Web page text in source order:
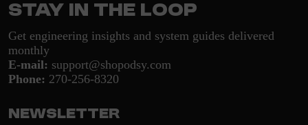
Stay in the loop
Get engineering insights and system guides delivered
monthly
E-mail: support@shopodsy.com
Phone: 270-256-8320
Newsletter